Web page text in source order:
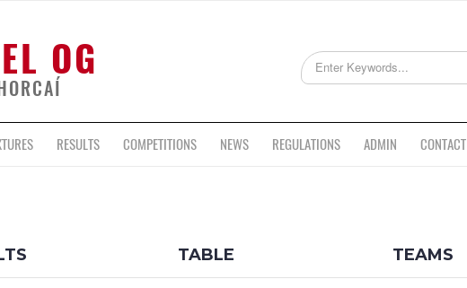
OG
RESULTS COMPETITIONS NEWS REGULATIONS ADMIN CONTACT
TABLE TEAMS